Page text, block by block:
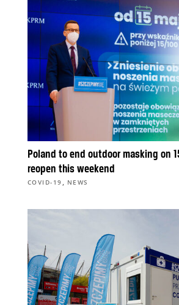
Poland to end outdoor masking on
reopen this weekend
COVID-19 , NEWS